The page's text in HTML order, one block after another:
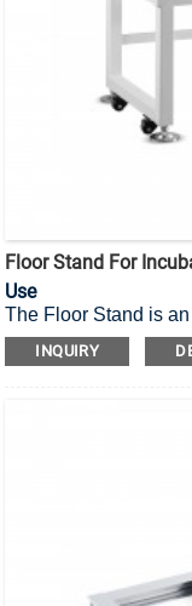
Floor Stand For
Use
The Floor Stand is
shaker,to meet the
the shaker.
INQUIRY